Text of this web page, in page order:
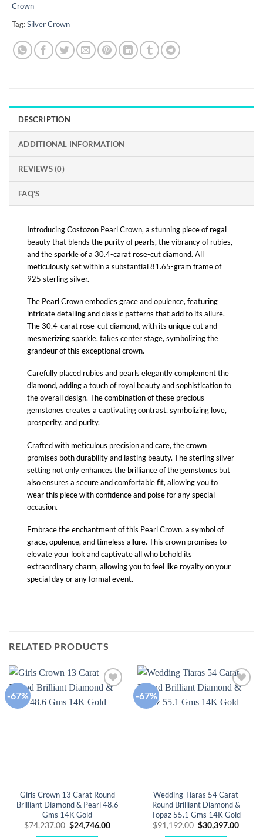
Crown
Tag:Silver Crown
DESCRIPTION
ADDITIONAL INFORMATION
REVIEWS (0)
FAQ'S
Introducing Costozon Pearl Crown, a stunning piece of regal
beauty that blends the purity of pearls, the vibrancy of rubies,
and the sparkle of a 30.4-carat rose-cut diamond. All
meticulously set within a substantial 81.65-gram frame of
925 sterling silver.
The Pearl Crown embodies grace and opulence, featuring
intricate detailing and classic patterns that add to its allure.
The 30.4-carat rose-cut diamond, with its unique cut and
mesmerizing sparkle, takes center stage, symbolizing the
grandeur of this exceptional crown.
Carefully placed rubies and pearls elegantly complement the
diamond, adding a touch of royal beauty and sophistication to
the overall design. The combination of these precious
gemstones creates a captivating contrast, symbolizing love,
prosperity, and purity.
Crafted with meticulous precision and care, the crown
promises both durability and lasting beauty. The sterling silver
setting not only enhances the brilliance of the gemstones but
also ensures a secure and comfortable fit, allowing you to
wear this piece with confidence and poise for any special
occasion.
Embrace the enchantment of this Pearl Crown, a symbol of
grace, opulence, and timeless allure. This crown promises to
elevate your look and captivate all who behold its
extraordinary charm, allowing you to feel like royalty on your
special day or any formal event.
RELATED PRODUCTS
-67%
wishlist
Girls Crown 13 Carat Round
Brilliant Diamond & Pearl 48.6
Gms 14K Gold
$74,237.00 Original
price
$24,746.00Current
-67%
wishlist
Wedding Tiaras 54 Carat
Round Brilliant Diamond &
Topaz 55.1 Gms 14K Gold
$91,192.00 Original
price
$30,397.00